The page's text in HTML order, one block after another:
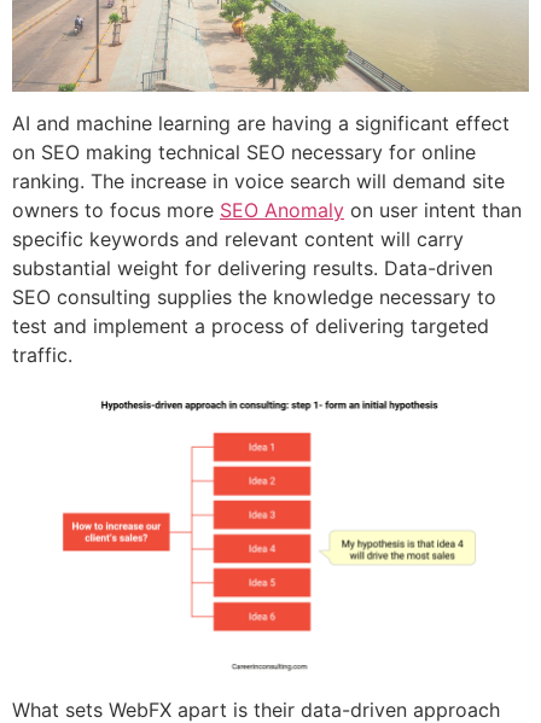
AI and machine learning are having a significant effect
on SEO making technical SEO necessary for online
ranking. The increase in voice search will demand site
owners to focus more SEO Anomaly on user intent than
specific keywords and relevant content will carry
substantial weight for delivering results. Data-driven
SEO consulting supplies the knowledge necessary to
test and implement a process of delivering targeted
traffic.
What sets WebFX apart is their data-driven approach